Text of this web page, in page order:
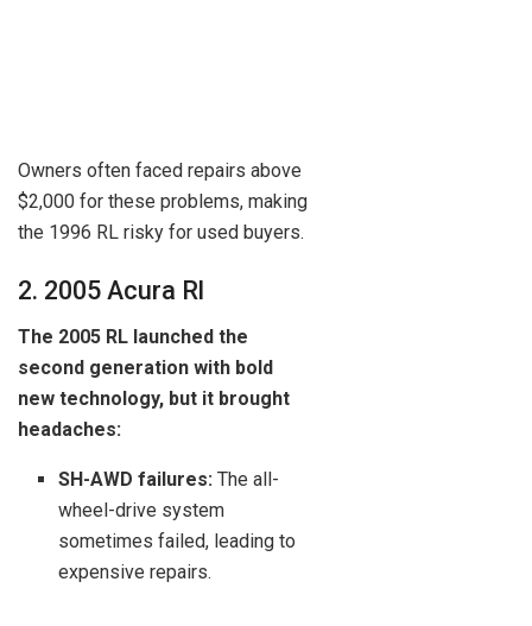
Owners often faced repairs above
$2,000 for these problems, making
the 1996 RL risky for used buyers.
2. 2005 Acura Rl
The 2005 RL launched the
second generation with bold
new technology, but it brought
headaches:
SH-AWD failures: The all-
wheel-drive system
sometimes failed, leading to
expensive repairs.